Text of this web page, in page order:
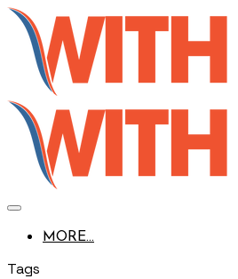
MORE...
Tags